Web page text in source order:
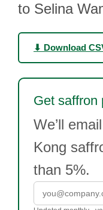
to Selina
⬇ Download
Get saffron
We’ll
Kong
than 5%.